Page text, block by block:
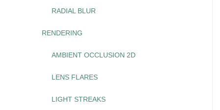
RADIAL BLUR
RENDERING
AMBIENT OCCLUSION 2D
LENS FLARES
LIGHT STREAKS